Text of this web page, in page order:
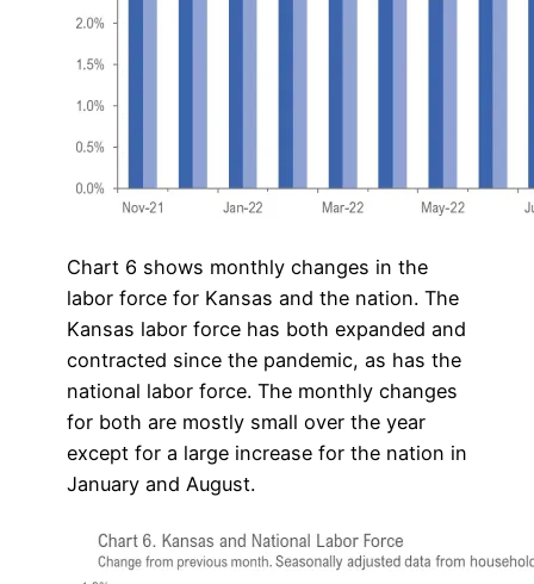
Chart 6 shows monthly changes in the
labor force for Kansas and the nation. The
Kansas labor force has both expanded and
contracted since the pandemic, as has the
national labor force. The monthly changes
for both are mostly small over the year
except for a large increase for the nation in
January and August.